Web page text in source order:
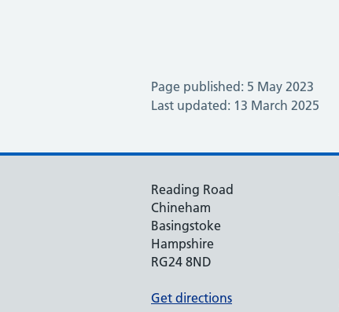
Page published: 5 May 2023
Last updated: 13 March 2025
Reading Road
Chineham
Basingstoke
Hampshire
RG24 8ND
Get directions